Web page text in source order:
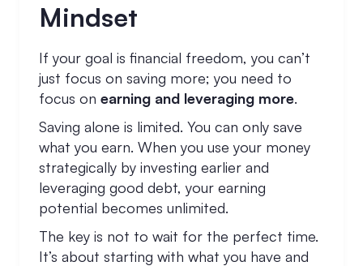
Mindset
If your goal is financial freedom, you can’t
just focus on saving more; you need to
focus on earning and leveraging more.
Saving alone is limited. You can only save
what you earn. When you use your money
strategically by investing earlier and
leveraging good debt, your earning
potential becomes unlimited.
The key is not to wait for the perfect time.
It’s about starting with what you have and